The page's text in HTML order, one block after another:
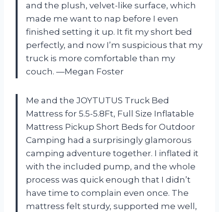
and the plush, velvet-like surface, which
made me want to nap before I even
finished setting it up. It fit my short bed
perfectly, and now I’m suspicious that my
truck is more comfortable than my
couch. —Megan Foster
Me and the JOYTUTUS Truck Bed
Mattress for 5.5-5.8Ft, Full Size Inflatable
Mattress Pickup Short Beds for Outdoor
Camping had a surprisingly glamorous
camping adventure together. I inflated it
with the included pump, and the whole
process was quick enough that I didn’t
have time to complain even once. The
mattress felt sturdy, supported me well,